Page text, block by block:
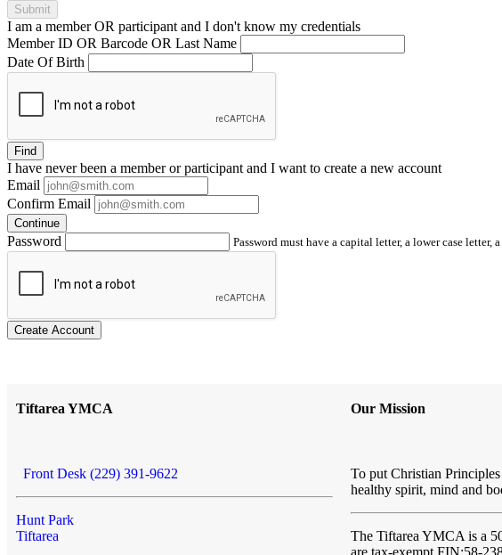
Submit
I am a memberOR participant and I don't know my credentials
Member ID OR Barcode OR Last Name
Date Of Birth
Find
I have neverbeen a member or participant and I want to create a new account
Email
Confirm Email
Continue
Password Password must have a capital letter, a lower case
Create Account
Tiftarea YMCA
Front Desk (229) 391-9622
Hunt Park
Tiftarea
Our Mission
To put Christian
healthy spirit, mind and
The Tiftarea YMCAis a
are tax-exempt FIN:58-